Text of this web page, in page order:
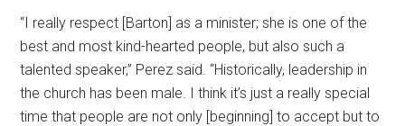
“I really respect [Barton] as a minister; she is one of the
best and most kind-hearted people, but also such a
talented speaker,” Perez said. “Historically, leadership in
the church has been male. I think it’s just a really special
time that people are not only [beginning] to accept but to